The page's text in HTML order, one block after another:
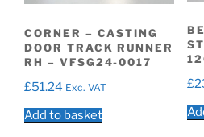
CORNER – CASTING
DOOR TRACK RUNNER
RH – VFSG24-0017
£51.24 Exc. VAT
Add to basket
£